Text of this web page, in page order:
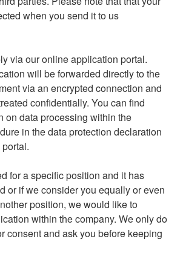
when you send it to us
via our online application portal.
will be forwarded directly to the
via an encrypted connection and
confidentially. You can find
on data processing within the
in the data protection declaration
for a specific position and it has
or if we consider you equally or even
position, we would like to
within the company. We only do
consent and ask you before keeping